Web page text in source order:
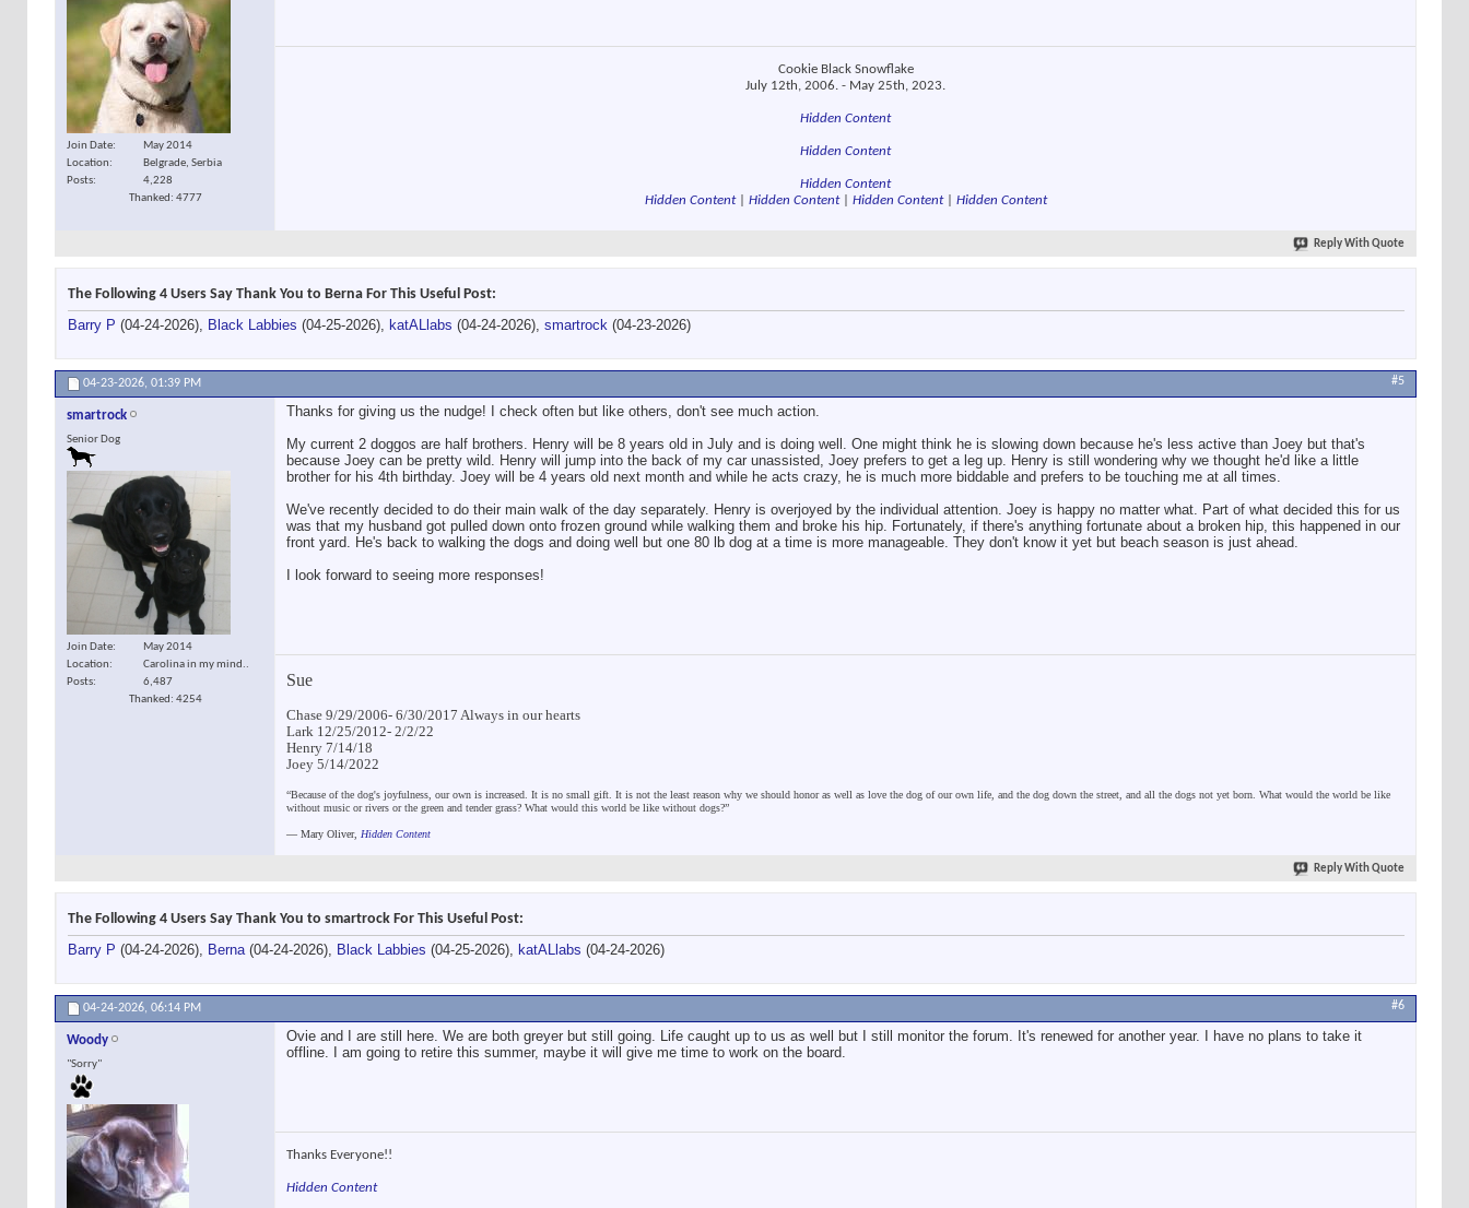
Join Date
May 2014
Location
Belgrade, Serbia
Posts
4,228
Thanked: 4777
Cookie Black Snowflake
July 12th, 2006. - May 25th, 2023.
Hidden Content
Hidden Content
Hidden Content
Hidden Content| Hidden Content| Hidden Content| Hidden Content
Reply With Quote
The Following 4 Users Say Thank You to Berna For This Useful Post:
Barry P (04-24-2026), Black Labbies (04-25-2026), katALlabs (04-24-2026), smartrock (04-23-2026)
04-23-2026, 01:39 PM #5
smartrock
Senior Dog
Join Date
May 2014
Location
Carolina in my mind..
Posts
6,487
Thanked: 4254
Thanks for giving us the nudge! I check often but like others, don't see much action.
My current 2 doggos are half brothers. Henry will be 8 years old in July and is doing well. One might think he is slowing down because he's less active than Joey but that's
because Joey can be pretty wild. Henry will jump into the back of my car unassisted, Joey prefers to get a leg up. Henry is still wondering why we thought he'd like a little
brother for his 4th birthday. Joey will be 4 years old next month and while he acts crazy, he is much more biddable and prefers to be touching me at all times.
We've recently decided to do their main walk of the day separately. Henry is overjoyed by the individual attention. Joey is happy no matter what. Part of what decided this for us
was that my husband got pulled down onto frozen ground while walking them and broke his hip. Fortunately, if there's anything fortunate about a broken hip, this happened in our
front yard. He's back to walking the dogs and doing well but one 80 lb dog at a time is more manageable. They don't know it yet but beach season is just ahead.
I look forward to seeing more responses!
Sue
Chase 9/29/2006- 6/30/2017 Always in our hearts
Lark 12/25/2012- 2/2/22
Henry 7/14/18
Joey 5/14/2022
“Because of the dog's joyfulness, our own is increased. It is no small gift. It is not the least reason why we should honor as well as love the dog of our own life, and the dog down the street, and all the dogs not yet born. What would the world be like
without music or rivers or the green and tender grass? What would this world be like without dogs?”
― Mary Oliver, Hidden Content
Reply With Quote
The Following 4 Users Say Thank You to smartrock For This Useful Post:
Barry P (04-24-2026), Berna (04-24-2026), Black Labbies (04-25-2026), katALlabs (04-24-2026)
04-24-2026, 06:14 PM #6
Woody
"Sorry"
Ovie and I are still here. We are both greyer but still going. Life caught up to us as well but I still monitor the forum. It's renewed for another year. I have no plans to take it
offline. I am going to retire this summer, maybe it will give me time to work on the board.
Thanks Everyone!!
Hidden Content